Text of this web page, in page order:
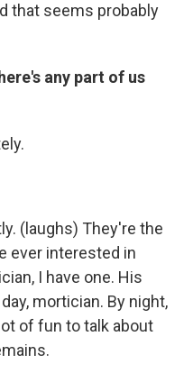
that seems probably
any part of us
(laughs) They're the
ever interested in
I have one. His
mortician. By night,
of fun to talk about